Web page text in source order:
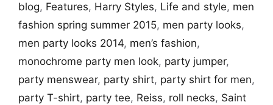
blog, Features, Harry Styles, Life and style, men
fashion spring summer 2015, men party looks,
men party looks 2014, men’s fashion,
monochrome party men look, party jumper,
party menswear, party shirt, party shirt for men,
party T-shirt, party tee, Reiss, roll necks, Saint